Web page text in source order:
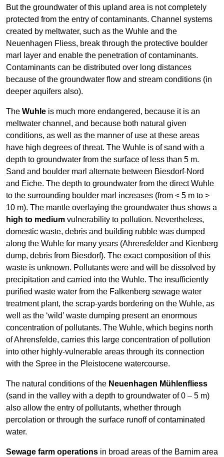
But the groundwater of this upland area is not completely
protected from the entry of contaminants. Channel systems
created by meltwater, such as the Wuhle and the
Neuenhagen Fliess, break through the protective boulder
marl layer and enable the penetration of contaminants.
Contaminants can be distributed over long distances
because of the groundwater flow and stream conditions (in
deeper aquifers also).
The Wuhle is much more endangered, because it is an
meltwater channel, and because both natural given
conditions, as well as the manner of use at these areas
have high degrees of threat. The Wuhle is of sand with a
depth to groundwater from the surface of less than 5 m.
Sand and boulder marl alternate between Biesdorf-Nord
and Eiche. The depth to groundwater from the direct Wuhle
to the surrounding boulder marl increases (from < 5 m to >
10 m). The mantle overlaying the groundwater thus shows a
high to medium vulnerability to pollution. Nevertheless,
domestic waste, debris and building rubble was dumped
along the Wuhle for many years (Ahrensfelder and Kienberg
dump, debris from Biesdorf). The exact composition of this
waste is unknown. Pollutants were and will be dissolved by
precipitation and carried into the Wuhle. The insufficiently
purified waste water from the Falkenberg sewage water
treatment plant, the scrap-yards bordering on the Wuhle, as
well as the ‘wild’ waste dumping present an enormous
concentration of pollutants. The Wuhle, which begins north
of Ahrensfelde, carries this large concentration of pollution
into other highly-vulnerable areas through its connection
with the Spree in the Pleistocene watercourse.
The natural conditions of the Neuenhagen Mühlenfliess
(sand in the valley with a depth to groundwater of 0 – 5 m)
also allow the entry of pollutants, whether through
percolation or through the surface runoff of contaminated
water.
Sewage farm operations in broad areas of the Barnim area